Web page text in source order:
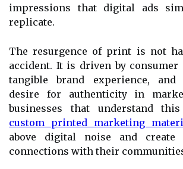
impressions that digital ads
replicate.
The resurgence of print is not
accident. It is driven by consumer
tangible brand experience,
desire for authenticity in
businesses that understand
custom printed marketing
above digital noise and create
connections with their